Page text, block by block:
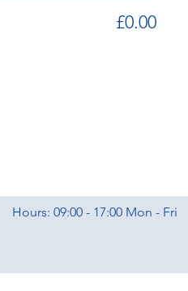
£0.00
Hours: 09:00 - 17:00 Mon - Fri